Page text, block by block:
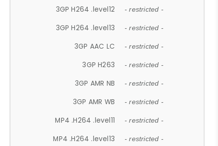
3GP H264 .level12 - restricted -
3GP H264 .level13 - restricted -
3GP AAC LC - restricted -
3GP H263 - restricted -
3GP AMR NB - restricted -
3GP AMR WB - restricted -
MP4 .H264 .level11 - restricted -
MP4 .H264 .level13 - restricted -